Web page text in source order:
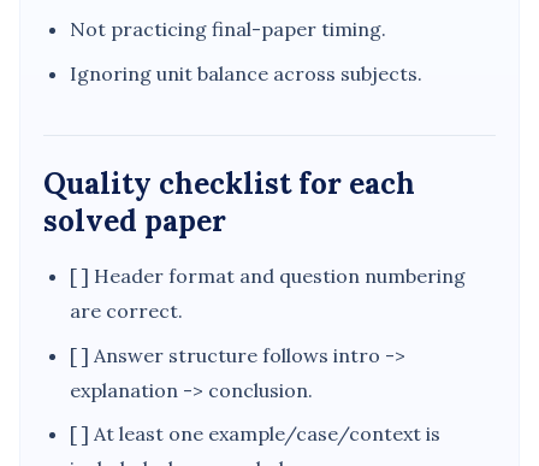
Not practicing final-paper timing.
Ignoring unit balance across subjects.
Quality checklist for each
solved paper
[ ] Header format and question numbering
are correct.
[ ] Answer structure follows intro ->
explanation -> conclusion.
[ ] At least one example/case/context is